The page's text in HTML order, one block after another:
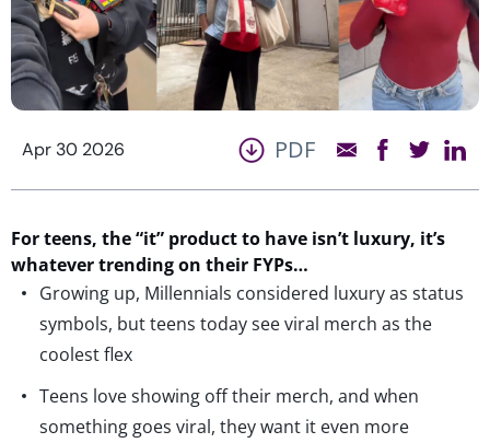
Apr 30 2026 PDF
For teens, the “it” product to have isn’t luxury, it’s
whatevertrendingon their FYPs…
Growing up, Millennials considered luxury as status
symbols, but teens today see viral merch as the
coolest flex
Teens love showing off their merch, and when
something goes viral, they want it even more